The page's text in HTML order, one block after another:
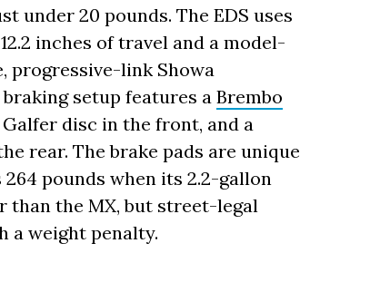
under 20 pounds. The EDS uses
inches of travel and a model-
progressive-link Showa
setup features a Brembo
disc in the front, and a
rear. The brake pads are unique
pounds when its 2.2-gallon
than the MX, but street-legal
a weight penalty.